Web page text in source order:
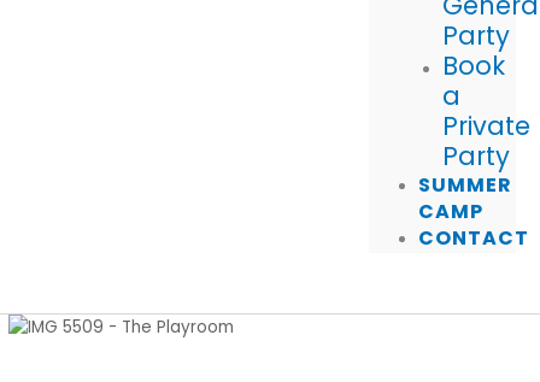
Party
Book
a
Private
Party
SUMMER
CAMP
CONTACT